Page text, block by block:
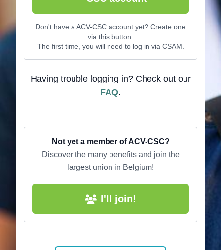
Don't have a ACV-CSC account yet? Create one
via this button.
The first time, you will need to log in via CSAM.
Having trouble logging in? Check out our
FAQ.
Not yet a member of ACV-CSC?
Discover the many benefits and join the
largest union in Belgium!
I'll join!